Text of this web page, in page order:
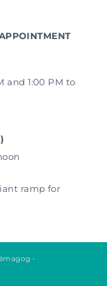
and 1:00 PM to
ramp for
•